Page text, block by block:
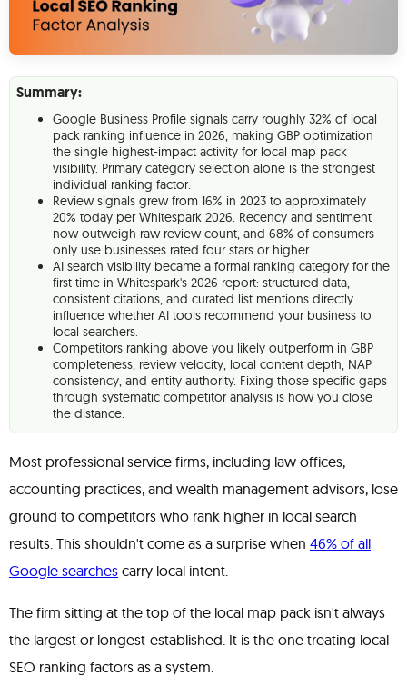
Summary:
Google Business Profile signals carry roughly 32% of local
pack ranking influence in 2026, making GBP optimization
the single highest-impact activity for local map pack
visibility. Primary category selection alone is the strongest
individual ranking factor.
Review signals grew from 16% in 2023 to approximately
20% today per Whitespark 2026. Recency and sentiment
now outweigh raw review count, and 68% of consumers
only use businesses rated four stars or higher.
AI search visibility became a formal ranking category for the
first time in Whitespark's 2026 report: structured data,
consistent citations, and curated list mentions directly
influence whether AI tools recommend your business to
local searchers.
Competitors ranking above you likely outperform in GBP
completeness, review velocity, local content depth, NAP
consistency, and entity authority. Fixing those specific gaps
through systematic competitor analysis is how you close
the distance.
Most professional service firms, including law offices,
accounting practices, and wealth management advisors, lose
ground to competitors who rank higher in local search
results. This shouldn't come as a surprise when 46% of all
Google searches carry local intent.
The firm sitting at the top of the local map pack isn't always
the largest or longest-established. It is the one treating local
SEO ranking factors as a system.